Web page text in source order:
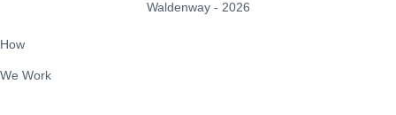
How
We Work